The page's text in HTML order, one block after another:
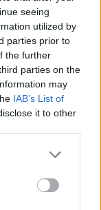
seeing
utilized by
parties prior to
the further
parties on the
may
IAB’s List of
it to other
Nations,
in a post
ICC to allow